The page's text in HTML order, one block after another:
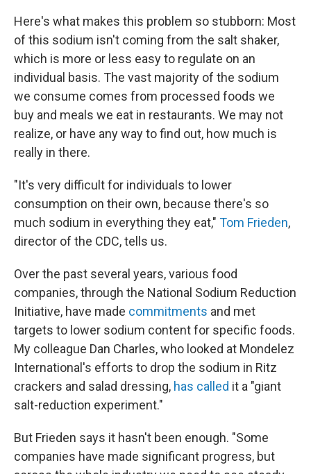
Here's what makes this problem so stubborn: Most
of this sodium isn't coming from the salt shaker,
which is more or less easy to regulate on an
individual basis. The vast majority of the sodium
we consume comes from processed foods we
buy and meals we eat in restaurants. We may not
realize, or have any way to find out, how much is
really in there.
"It's very difficult for individuals to lower
consumption on their own, because there's so
much sodium in everything they eat," Tom Frieden,
director of the CDC, tells us.
Over the past several years, various food
companies, through the National Sodium Reduction
Initiative, have made commitments and met
targets to lower sodium content for specific foods.
My colleague Dan Charles, who looked at Mondelez
International's efforts to drop the sodium in Ritz
crackers and salad dressing, has called it a "giant
salt-reduction experiment."
But Frieden says it hasn't been enough. "Some
companies have made significant progress, but